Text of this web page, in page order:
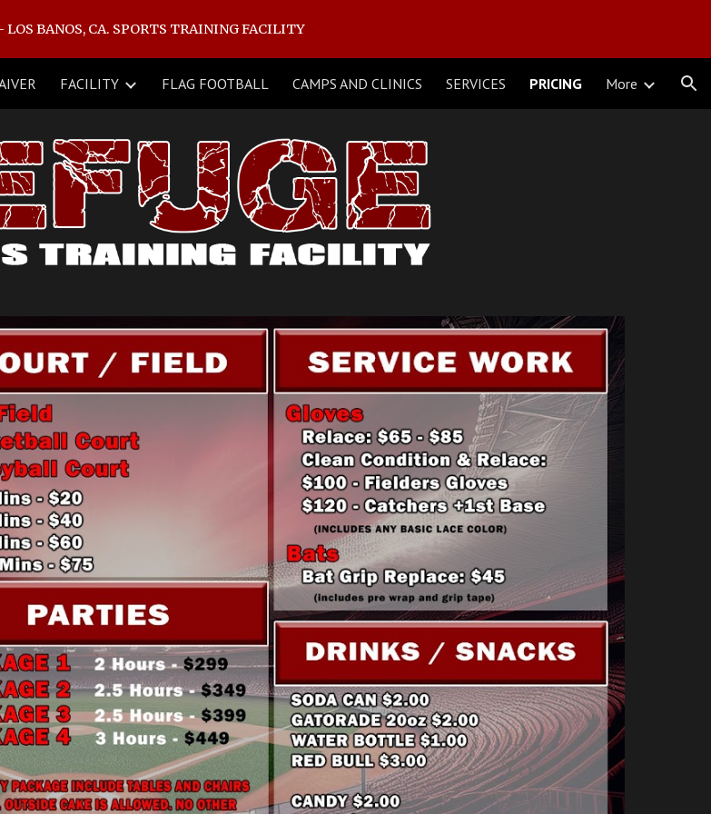
Skip to navigation
LOS BANOS, CA. SPORTS TRAINING FACILITY
FACILITY FLAG FOOTBALL CAMPS AND CLINICS SERVICES PRICING More